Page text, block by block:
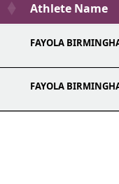
Athlete Name
FAYOLA
FAYOLA